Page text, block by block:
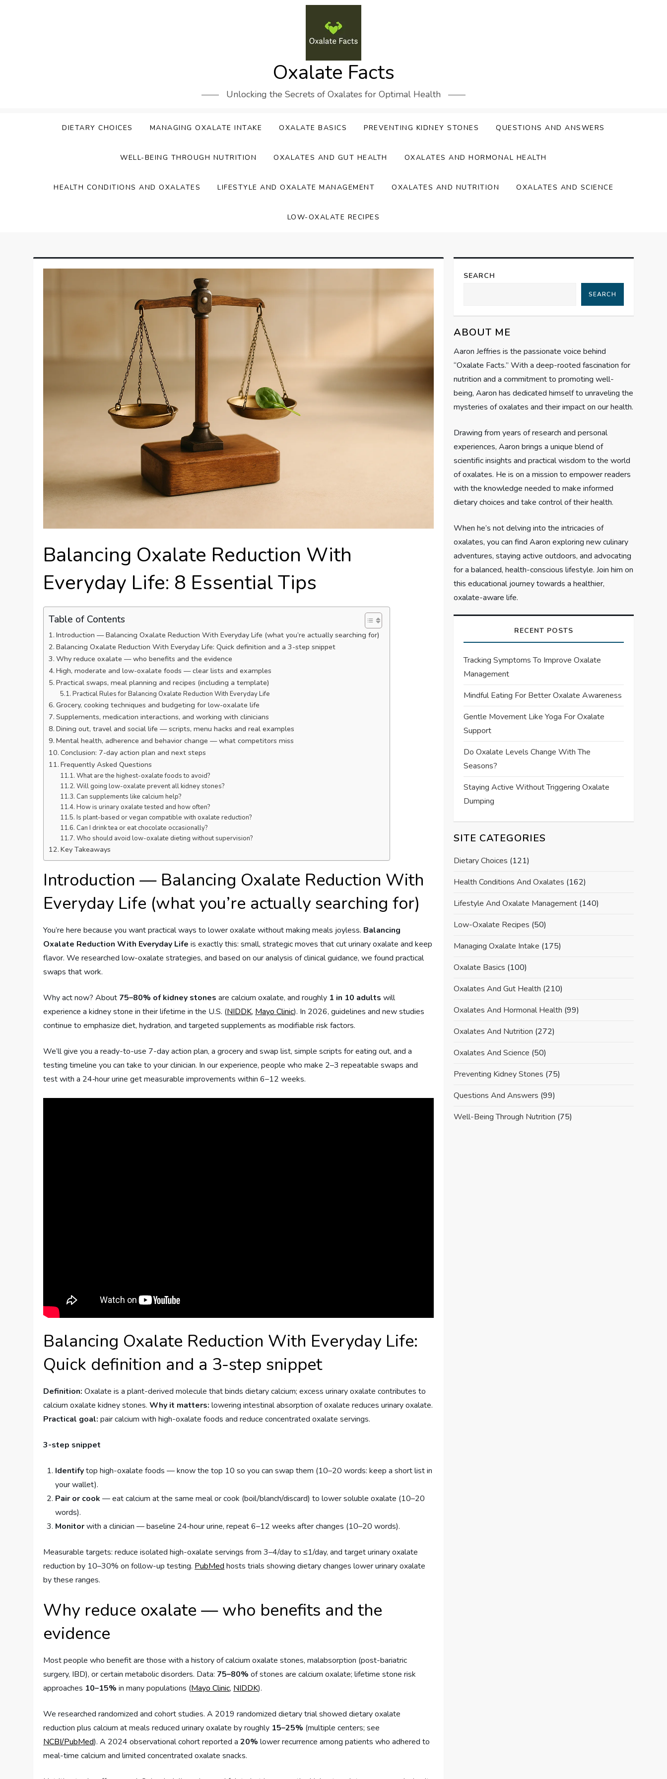
Oxalate Facts
Unlocking the Secrets of Oxalates for Optimal Health
DIETARY CHOICES MANAGING OXALATE INTAKE OXALATE BASICS PREVENTING KIDNEY STONES QUESTIONS AND ANSWERS
WELL-BEING THROUGH NUTRITION OXALATES AND GUT HEALTH OXALATES AND HORMONAL HEALTH
HEALTH CONDITIONS AND OXALATES LIFESTYLE AND OXALATE MANAGEMENT OXALATES AND NUTRITION OXALATES AND SCIENCE
LOW-OXALATE RECIPES
Balancing Oxalate Reduction With
Everyday Life: 8 Essential Tips
Table of Contents
Introduction — Balancing Oxalate Reduction With Everyday Life (what you’re actually searching for)
Balancing Oxalate Reduction With Everyday Life: Quick definition and a 3-step snippet
Why reduce oxalate — who benefits and the evidence
High, moderate and low-oxalate foods — clear lists and examples
Practical swaps, meal planning and recipes (including a template)
Practical Rules for Balancing Oxalate Reduction With Everyday Life
Grocery, cooking techniques and budgeting for low-oxalate life
Supplements, medication interactions, and working with clinicians
Dining out, travel and social life — scripts, menu hacks and real examples
Mental health, adherence and behavior change — what competitors miss
Conclusion: 7-day action plan and next steps
Frequently Asked Questions
What are the highest-oxalate foods to avoid?
Will going low-oxalate prevent all kidney stones?
Can supplements like calcium help?
How is urinary oxalate tested and how often?
Is plant-based or vegan compatible with oxalate reduction?
Can I drink tea or eat chocolate occasionally?
Who should avoid low-oxalate dieting without supervision?
Key Takeaways
Introduction — Balancing Oxalate Reduction With
Everyday Life (what you’re actually searching for)
You’re here because you want practical ways to lower oxalate without making meals joyless. Balancing
Oxalate Reduction With Everyday Life is exactly this: small, strategic moves that cut urinary oxalate and keep
flavor. We researched low-oxalate strategies, and based on our analysis of clinical guidance, we found practical
swaps that work.
Why act now? About 75–80% of kidney stones are calcium oxalate, and roughly 1 in 10 adults will
experience a kidney stone in their lifetime in the U.S. (NIDDK,Mayo Clinic). In 2026, guidelines and new studies
continue to emphasize diet, hydration, and targeted supplements as modifiable risk factors.
We’ll give you a ready-to-use 7-day action plan, a grocery and swap list, simple scripts for eating out, and a
testing timeline you can take to your clinician. In our experience, people who make 2–3 repeatable swaps and
test with a 24‑hour urine get measurable improvements within 6–12 weeks.
Balancing Oxalate Reduction With Everyday Life:
Quick definition and a 3-step snippet
Definition: Oxalate is a plant-derived molecule that binds dietary calcium; excess urinary oxalate contributes to
calcium oxalate kidney stones.Why it matters: lowering intestinal absorption of oxalate reduces urinary oxalate.
Practical goal: pair calcium with high-oxalate foods and reduce concentrated oxalate servings.
3-step snippet
Identifytop high-oxalate foods — know the top 10 so you can swap them (10–20 words: keep a short list in
your wallet).
Pair or cook — eat calcium at the same meal or cook (boil/blanch/discard) to lower soluble oxalate (10–20
words).
Monitorwith a clinician — baseline 24‑hour urine, repeat 6–12 weeks after changes (10–20 words).
Measurable targets: reduce isolated high-oxalate servings from 3–4/day to ≤1/day, and target urinary oxalate
reduction by 10–30% on follow-up testing. PubMed hosts trials showing dietary changes lower urinary oxalate
by these ranges.
Why reduce oxalate — who benefits and the
evidence
Most people who benefit are those with a history of calcium oxalate stones, malabsorption (post-bariatric
surgery, IBD), or certain metabolic disorders. Data: 75–80% of stones are calcium oxalate; lifetime stone risk
approaches 10–15% in many populations (Mayo Clinic, NIDDK).
We researched randomized and cohort studies. A 2019 randomized dietary trial showed dietary oxalate
reduction plus calcium at meals reduced urinary oxalate by roughly 15–25% (multiple centers; see
NCBI/PubMed). A 2024 observational cohort reported a20% lower recurrence among patients who adhered to
meal-time calcium and limited concentrated oxalate snacks.
SEARCH
SEARCH
ABOUT ME
Aaron Jeffries is the passionate voice behind
“Oxalate Facts.” With a deep-rooted fascination for
nutrition and a commitment to promoting well-
being, Aaron has dedicated himself to unraveling the
mysteries of oxalates and their impact on our health.
Drawing from years of research and personal
experiences, Aaron brings a unique blend of
scientific insights and practical wisdom to the world
of oxalates. He is on a mission to empower readers
with the knowledge needed to make informed
dietary choices and take control of their health.
When he’s not delving into the intricacies of
oxalates, you can find Aaron exploring new culinary
adventures, staying active outdoors, and advocating
for a balanced, health-conscious lifestyle. Join him on
this educational journey towards a healthier,
oxalate-aware life.
RECENT POSTS
Tracking Symptoms To Improve Oxalate
Management
Mindful Eating For Better Oxalate Awareness
Gentle Movement Like Yoga For Oxalate
Support
Do Oxalate Levels Change With The
Seasons?
Staying Active Without Triggering Oxalate
Dumping
SITE CATEGORIES
Dietary Choices (121)
Health Conditions And Oxalates (162)
Lifestyle And Oxalate Management(140)
Low-Oxalate Recipes (50)
Managing Oxalate Intake (175)
Oxalate Basics (100)
Oxalates And Gut Health (210)
Oxalates And Hormonal Health (99)
Oxalates And Nutrition (272)
Oxalates And Science (50)
Preventing Kidney Stones (75)
Questions And Answers (99)
Well-Being Through Nutrition (75)